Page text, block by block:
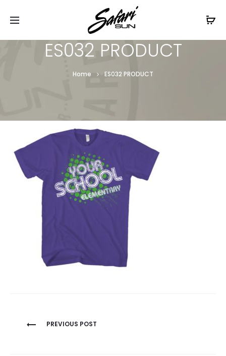
Free Shipping On Orders
ES032 PRODUCT
Home ES032 PRODUCT
Post
PREVIOUS POST